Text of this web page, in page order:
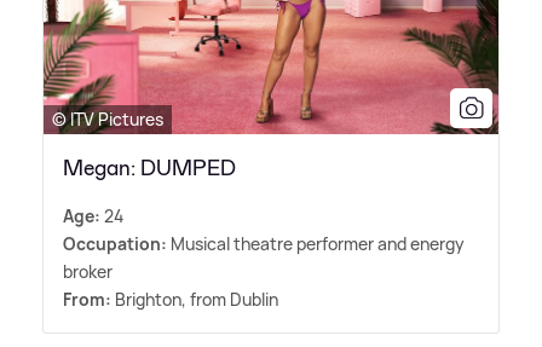
© ITV Pictures
Megan: DUMPED
Age: 24
Occupation: Musical theatre performer and energy
broker
From: Brighton, from Dublin